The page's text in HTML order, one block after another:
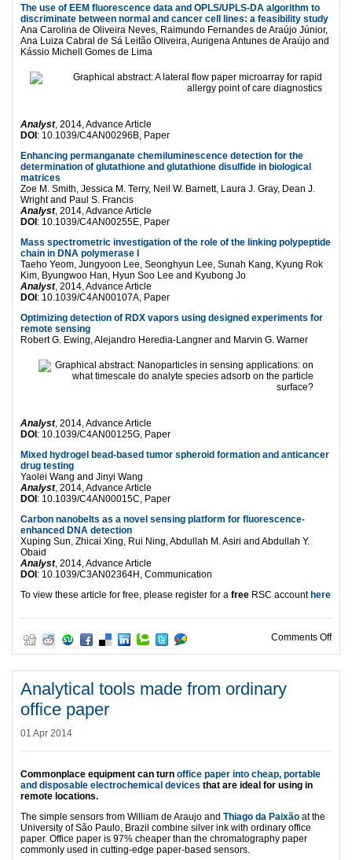
The use of EEM fluorescence data and OPLS/UPLS-DA algorithm to
discriminate between normal and cancer cell lines: a feasibility study
Ana Carolina de Oliveira Neves, Raimundo Fernandes de Araújo Júnior,
Ana Luiza Cabral de Sá Leitão Oliveira, Aurigena Antunes de Araújo and
Kássio Michell Gomes de Lima
Analyst, 2014, Advance Article
DOI : 10.1039/C4AN00296B, Paper
Enhancing permanganate chemiluminescence detection for the
determination of glutathione and glutathione disulfide in biological
matrices
Zoe M. Smith, Jessica M. Terry, Neil W. Barnett, Laura J. Gray, Dean J.
Wright and Paul S. Francis
Analyst, 2014, Advance Article
DOI : 10.1039/C4AN00255E, Paper
Mass spectrometric investigation of the role of the linking polypeptide
chain in DNA polymerase I
Taeho Yeom, Jungyoon Lee, Seonghyun Lee, Sunah Kang, Kyung Rok
Kim, Byungwoo Han, Hyun Soo Lee and Kyubong Jo
Analyst, 2014, Advance Article
DOI : 10.1039/C4AN00107A, Paper
Optimizing detection of RDX vapors using designed experiments for
remote sensing
Robert G. Ewing, Alejandro Heredia-Langner and Marvin G. Warner
Analyst, 2014, Advance Article
DOI : 10.1039/C4AN00125G, Paper
Mixed hydrogel bead-based tumor spheroid formation and anticancer
drug testing
Yaolei Wang and Jinyi Wang
Analyst, 2014, Advance Article
DOI : 10.1039/C4AN00015C, Paper
Carbon nanobelts as a novel sensing platform for fluorescence-
enhanced DNA detection
Xuping Sun, Zhicai Xing, Rui Ning, Abdullah M. Asiri and Abdullah Y.
Obaid
Analyst, 2014, Advance Article
DOI : 10.1039/C3AN02364H, Communication
To view these article for free, please register for a free RSC account here
Comments Offon
Analytical tools made from ordinary
office paper
01 Apr 2014
Commonplace equipment can turn office paper into cheap, portable
and disposable electrochemical devices that are ideal for using in
remote locations.
The simple sensors from William de Araujo and Thiago da Paixão at the
University of São Paulo, Brazil combine silver ink with ordinary office
paper. Office paper is 97% cheaper than the chromatography paper
commonly used in cutting-edge paper-based sensors.